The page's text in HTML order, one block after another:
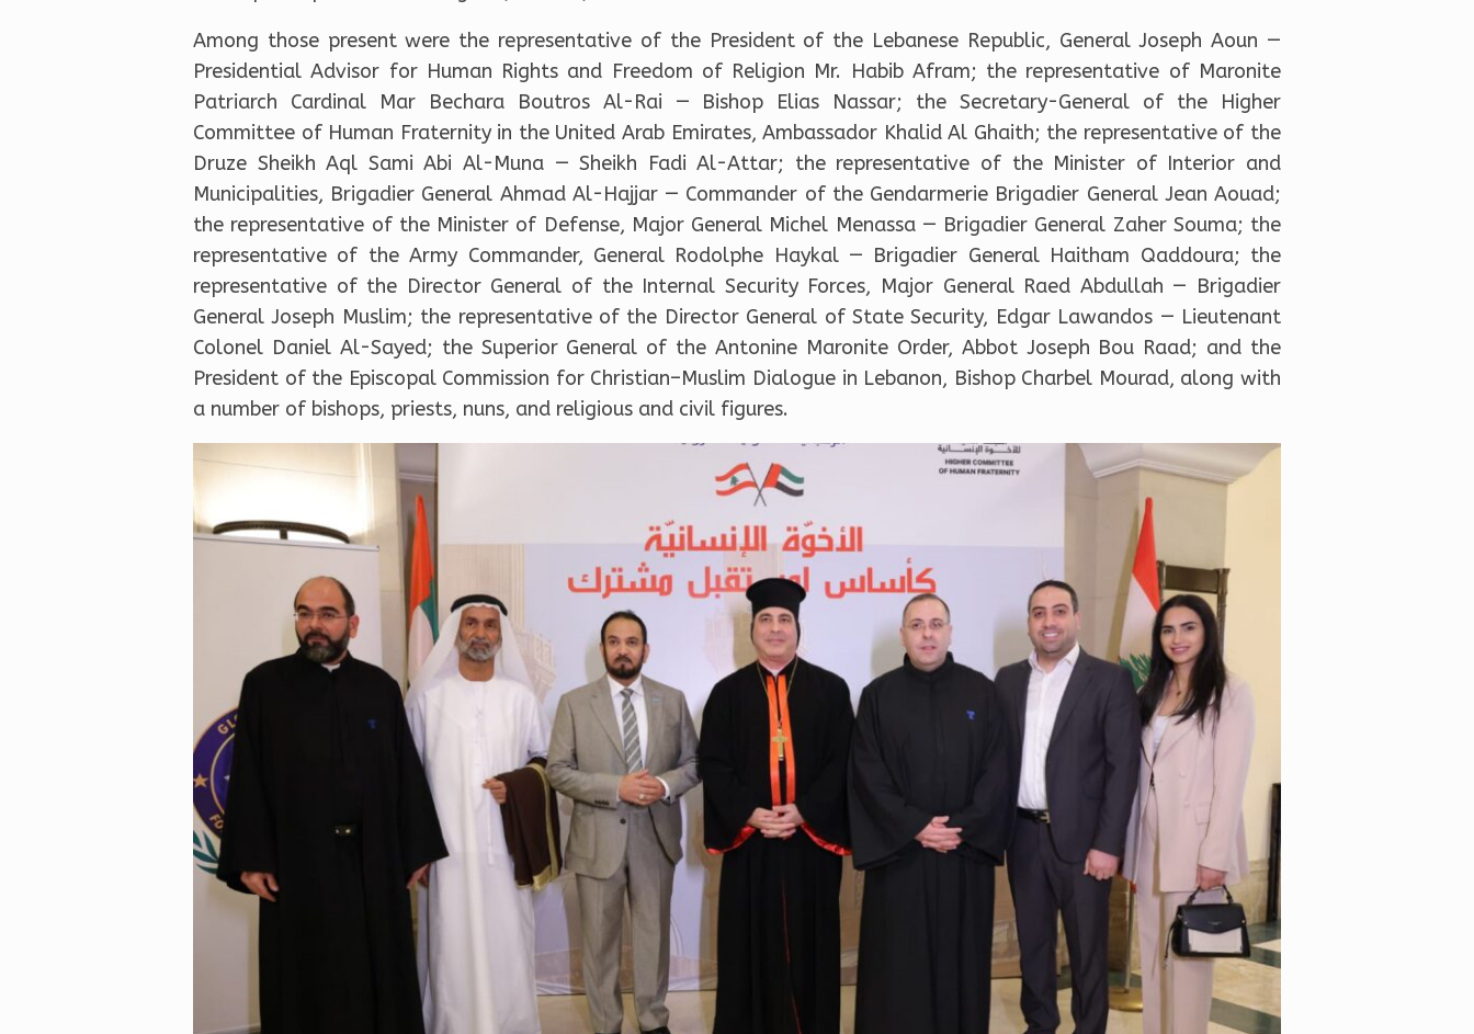
Among those present were the representative of the President of the Lebanese Republic, General Joseph Aoun —
Presidential Advisor for Human Rights and Freedom of Religion Mr. Habib Afram; the representative of Maronite
Patriarch Cardinal Mar Bechara Boutros Al-Rai — Bishop Elias Nassar; the Secretary-General of the Higher
Committee of Human Fraternity in the United Arab Emirates, Ambassador Khalid Al Ghaith; the representative of the
Druze Sheikh Aql Sami Abi Al-Muna — Sheikh Fadi Al-Attar; the representative of the Minister of Interior and
Municipalities, Brigadier General Ahmad Al-Hajjar — Commander of the Gendarmerie Brigadier General Jean Aouad;
the representative of the Minister of Defense, Major General Michel Menassa — Brigadier General Zaher Souma; the
representative of the Army Commander, General Rodolphe Haykal — Brigadier General Haitham Qaddoura; the
representative of the Director General of the Internal Security Forces, Major General Raed Abdullah — Brigadier
General Joseph Muslim; the representative of the Director General of State Security, Edgar Lawandos — Lieutenant
Colonel Daniel Al-Sayed; the Superior General of the Antonine Maronite Order, Abbot Joseph Bou Raad; and the
President of the Episcopal Commission for Christian–Muslim Dialogue in Lebanon, Bishop Charbel Mourad, along with
a number of bishops, priests, nuns, and religious and civil figures.